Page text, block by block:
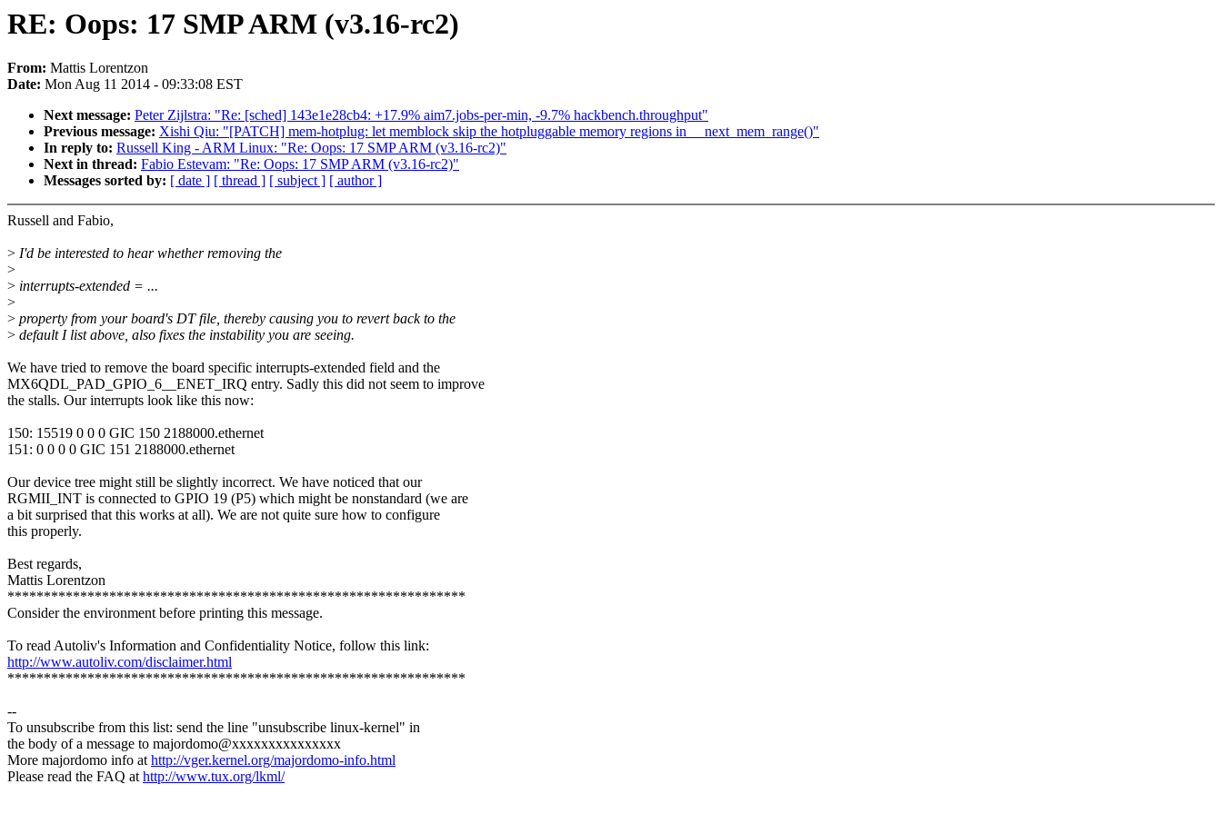
RE: Oops: 17 SMP ARM (v3.16-rc2)
From: Mattis Lorentzon
Date: Mon Aug 11 2014 - 09:33:08 EST
Next message: Peter Zijlstra: "Re: [sched] 143e1e28cb4: +17.9% aim7.jobs-per-min, -9.7% hackbench.throughput"
Previous message: Xishi Qiu: "[PATCH] mem-hotplug: let memblock skip the hotpluggable memory regions in __next_mem_range()"
In reply to: Russell King - ARM Linux: "Re: Oops: 17 SMP ARM (v3.16-rc2)"
Next in thread: Fabio Estevam: "Re: Oops: 17 SMP ARM (v3.16-rc2)"
Messages sorted by: [ date ] [ thread ] [ subject ] [ author ]
Russell and Fabio,
> I'd be interested to hear whether removing the
>
> interrupts-extended = ...
>
> property from your board's DT file, thereby causing you to revert back to the
> default I list above, also fixes the instability you are seeing.
We have tried to remove the board specific interrupts-extended field and the
MX6QDL_PAD_GPIO_6__ENET_IRQ entry. Sadly this did not seem to improve
the stalls. Our interrupts look like this now:
150: 15519 0 0 0 GIC 150 2188000.ethernet
151: 0 0 0 0 GIC 151 2188000.ethernet
Our device tree might still be slightly incorrect. We have noticed that our
RGMII_INT is connected to GPIO 19 (P5) which might be nonstandard (we are
a bit surprised that this works at all). We are not quite sure how to configure
this properly.
Best regards,
Mattis Lorentzon
***************************************************************
Consider the environment before printing this message.
To read Autoliv's Information and Confidentiality Notice, follow this link:
http://www.autoliv.com/disclaimer.html
***************************************************************
--
To unsubscribe from this list: send the line "unsubscribe linux-kernel" in
the body of a message to majordomo@xxxxxxxxxxxxxxx
More majordomo info athttp://vger.kernel.org/majordomo-info.html
Please read the FAQ athttp://www.tux.org/lkml/